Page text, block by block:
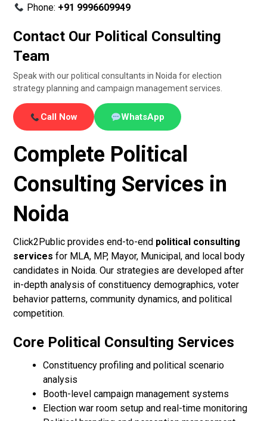
Phone: +91 9996609949
Contact Our Political Consulting
Team
Speak with our political consultants in Noida for election
strategy planning and campaign management services.
Call Now WhatsApp
Complete Political
Consulting Services in
Noida
Click2Public provides end-to-end political consulting
services for MLA, MP, Mayor, Municipal, and local body
candidates in Noida. Our strategies are developed after
in-depth analysis of constituency demographics, voter
behavior patterns, community dynamics, and political
competition.
Core Political Consulting Services
Constituency profiling and political scenario
analysis
Booth-level campaign management systems
Election war room setup and real-time monitoring